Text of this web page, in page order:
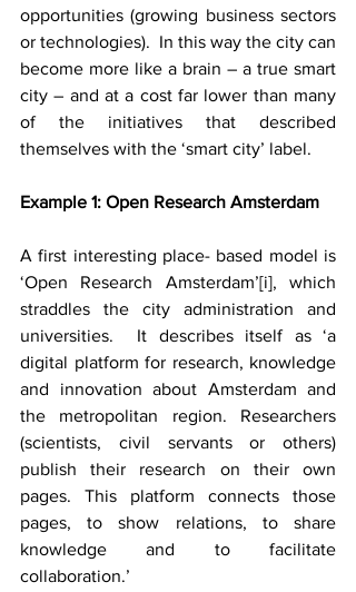
opportunities (growing business sectors
or technologies).  In this way the city can
become more like a brain – a true smart
city – and at a cost far lower than many
of the initiatives that described
themselves with the ‘smart city’ label.
Example 1: Open Research Amsterdam
A first interesting place- based model is
‘Open Research Amsterdam’[i], which
straddles the city administration and
universities.  It describes itself as ‘a
digital platform for research, knowledge
and innovation about Amsterdam and
the metropolitan region. Researchers
(scientists, civil servants or others)
publish their research on their own
pages. This platform connects those
pages, to show relations, to share
knowledge and to facilitate
collaboration.’